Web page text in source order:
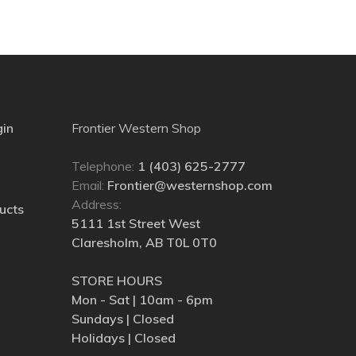
Frontier Western Shop
Telephone: 1 (403) 625-2777
Email: Frontier@westernshop.com
Address:
5111 1st Street West
Claresholm, AB T0L 0T0
STORE HOURS
Mon - Sat | 10am - 6pm
Sundays | Closed
Holidays | Closed